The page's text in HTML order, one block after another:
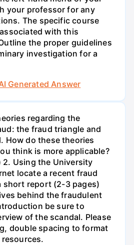
your professor for any
The specific course
with this
the proper guidelines
investigation for a
Generated Answer
regarding the
the fraud triangle and
How do these theories
think is more applicable?
2. Using the University
locate a recent fraud
short report (2-3 pages)
behind the fraudulent
be sure to
of the scandal. Please
double spacing to format